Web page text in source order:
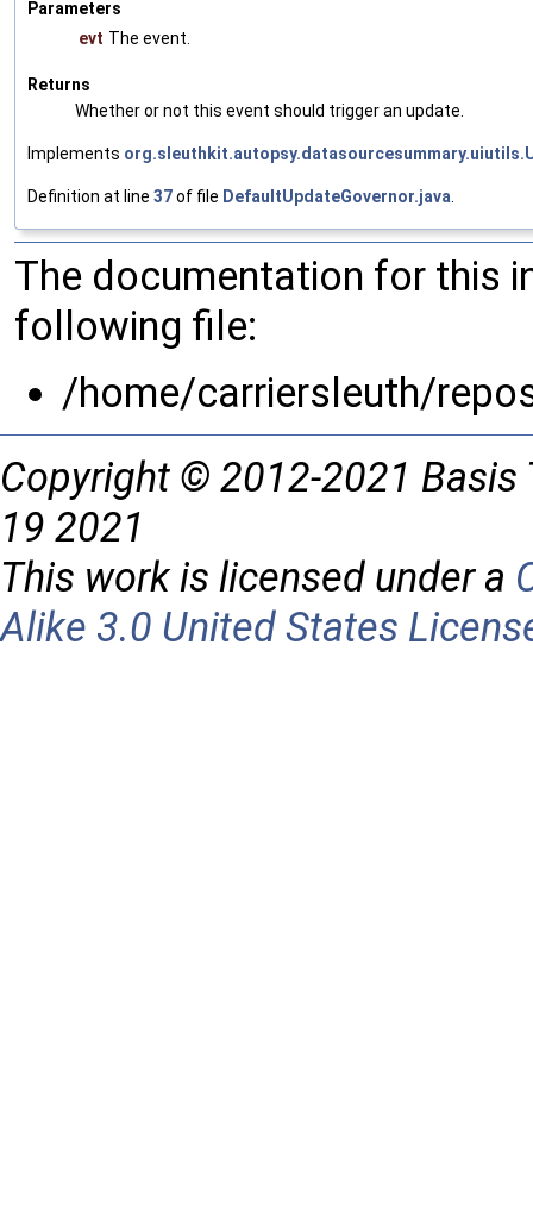
Parameters
evt The event.
Returns
Whether or not this event should trigger an update.
Implements
Definition at line 37of file DefaultUpdateGovernor.java.
The documentation for this
following file:
/home/carriersleuth/
Copyright © 2012-2021 Basis
19 2021
This work is licensed under a
Alike 3.0 United States